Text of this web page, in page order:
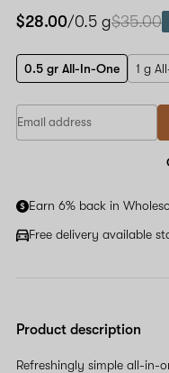
$28.00/0.5 g$35.00
0.5 gr All-In-One 1 g
Earn 6% back in
Free delivery available
Product description
Refreshingly simple all-in-